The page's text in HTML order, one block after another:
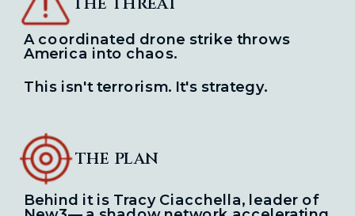
THE PLAN
A coordinated drone strike throws
America into chaos.
This isn't terrorism. It's strategy.
Behind it is Tracy Ciacchella, leader of